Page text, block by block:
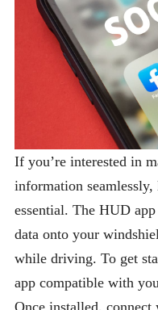
If you’re interested in
information
essential. The HUD
data onto your
while driving. To get
app compatible with
Once installed, connect